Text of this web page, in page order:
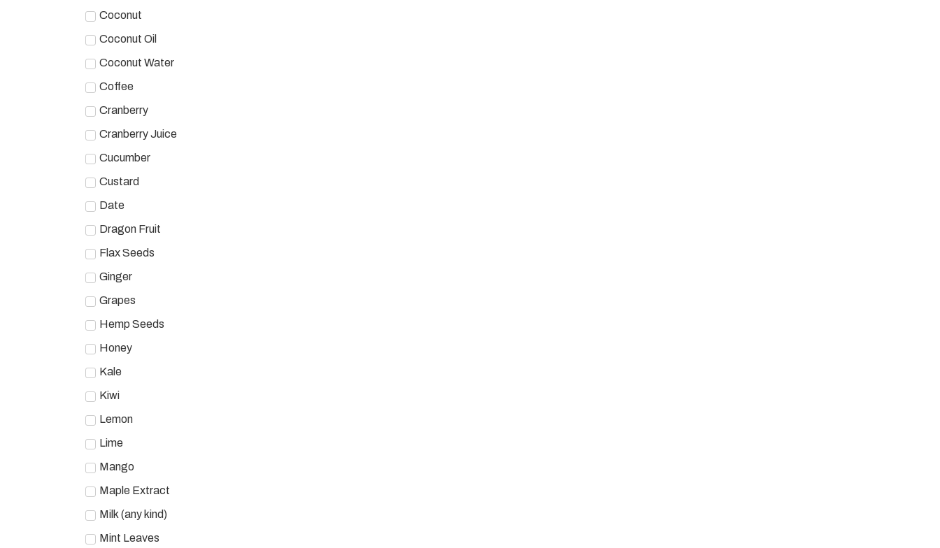
Coconut
Coconut Oil
Coconut Water
Coffee
Cranberry
Cranberry Juice
Cucumber
Custard
Date
Dragon Fruit
Flax Seeds
Ginger
Grapes
Hemp Seeds
Honey
Kale
Kiwi
Lemon
Lime
Mango
Maple Extract
Milk (any kind)
Mint Leaves